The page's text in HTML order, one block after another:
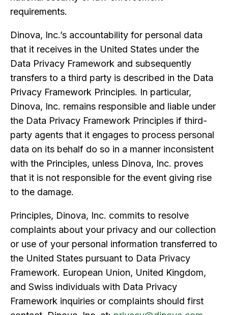
requirements.
Dinova, Inc.’s accountability for personal data
that it receives in the United States under the
Data Privacy Framework and subsequently
transfers to a third party is described in the Data
Privacy Framework Principles. In particular,
Dinova, Inc. remains responsible and liable under
the Data Privacy Framework Principles if third-
party agents that it engages to process personal
data on its behalf do so in a manner inconsistent
with the Principles, unless Dinova, Inc. proves
that it is not responsible for the event giving rise
to the damage.
Principles, Dinova, Inc. commits to resolve
complaints about your privacy and our collection
or use of your personal information transferred to
the United States pursuant to Data Privacy
Framework. European Union, United Kingdom,
and Swiss individuals with Data Privacy
Framework inquiries or complaints should first